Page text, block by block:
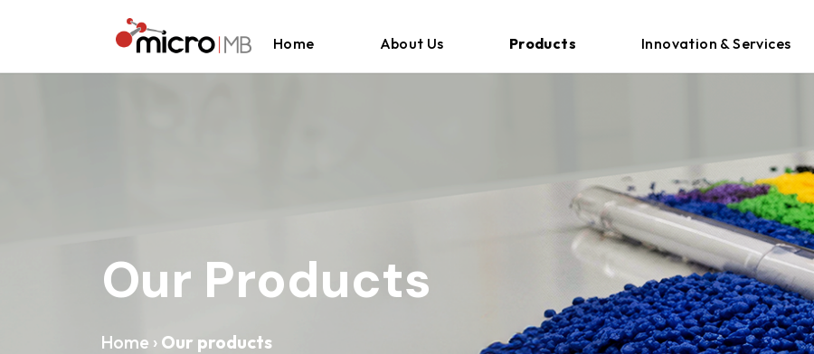
Home
About Us Products Innovation & Services
Our Products
Home › Our products